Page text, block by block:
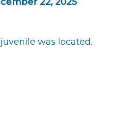
was located.